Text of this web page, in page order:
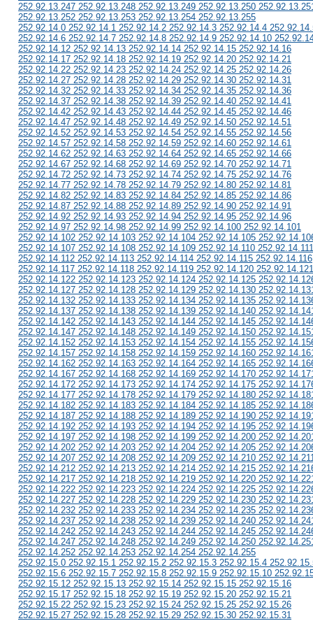
252.92.13.247 252.92.13.248 252.92.13.249 252.92.13.250
252.92.13.252 252.92.13.253 252.92.13.254 252.92.13.255
252.92.14.0 252.92.14.1 252.92.14.2 252.92.14.3 252.92.14.4
252.92.14.6 252.92.14.7 252.92.14.8 252.92.14.9 252.92.14.10
252.92.14.12 252.92.14.13 252.92.14.14 252.92.14.15 252.92.14.16
252.92.14.17 252.92.14.18 252.92.14.19 252.92.14.20 252.92.14.21
252.92.14.22 252.92.14.23 252.92.14.24 252.92.14.25 252.92.14.26
252.92.14.27 252.92.14.28 252.92.14.29 252.92.14.30 252.92.14.31
252.92.14.32 252.92.14.33 252.92.14.34 252.92.14.35 252.92.14.36
252.92.14.37 252.92.14.38 252.92.14.39 252.92.14.40 252.92.14.41
252.92.14.42 252.92.14.43 252.92.14.44 252.92.14.45 252.92.14.46
252.92.14.47 252.92.14.48 252.92.14.49 252.92.14.50 252.92.14.51
252.92.14.52 252.92.14.53 252.92.14.54 252.92.14.55 252.92.14.56
252.92.14.57 252.92.14.58 252.92.14.59 252.92.14.60 252.92.14.61
252.92.14.62 252.92.14.63 252.92.14.64 252.92.14.65 252.92.14.66
252.92.14.67 252.92.14.68 252.92.14.69 252.92.14.70 252.92.14.71
252.92.14.72 252.92.14.73 252.92.14.74 252.92.14.75 252.92.14.76
252.92.14.77 252.92.14.78 252.92.14.79 252.92.14.80 252.92.14.81
252.92.14.82 252.92.14.83 252.92.14.84 252.92.14.85 252.92.14.86
252.92.14.87 252.92.14.88 252.92.14.89 252.92.14.90 252.92.14.91
252.92.14.92 252.92.14.93 252.92.14.94 252.92.14.95 252.92.14.96
252.92.14.97 252.92.14.98 252.92.14.99 252.92.14.100 252.92.14.101
252.92.14.102 252.92.14.103 252.92.14.104 252.92.14.105
252.92.14.107 252.92.14.108 252.92.14.109 252.92.14.110 252.92.14.111
252.92.14.112 252.92.14.113 252.92.14.114 252.92.14.115 252.92.14.116
252.92.14.117 252.92.14.118 252.92.14.119 252.92.14.120 252.92.14.121
252.92.14.122 252.92.14.123 252.92.14.124 252.92.14.125
252.92.14.127 252.92.14.128 252.92.14.129 252.92.14.130
252.92.14.132 252.92.14.133 252.92.14.134 252.92.14.135
252.92.14.137 252.92.14.138 252.92.14.139 252.92.14.140
252.92.14.142 252.92.14.143 252.92.14.144 252.92.14.145
252.92.14.147 252.92.14.148 252.92.14.149 252.92.14.150
252.92.14.152 252.92.14.153 252.92.14.154 252.92.14.155
252.92.14.157 252.92.14.158 252.92.14.159 252.92.14.160
252.92.14.162 252.92.14.163 252.92.14.164 252.92.14.165
252.92.14.167 252.92.14.168 252.92.14.169 252.92.14.170
252.92.14.172 252.92.14.173 252.92.14.174 252.92.14.175
252.92.14.177 252.92.14.178 252.92.14.179 252.92.14.180
252.92.14.182 252.92.14.183 252.92.14.184 252.92.14.185
252.92.14.187 252.92.14.188 252.92.14.189 252.92.14.190
252.92.14.192 252.92.14.193 252.92.14.194 252.92.14.195
252.92.14.197 252.92.14.198 252.92.14.199 252.92.14.200
252.92.14.202 252.92.14.203 252.92.14.204 252.92.14.205
252.92.14.207 252.92.14.208 252.92.14.209 252.92.14.210
252.92.14.212 252.92.14.213 252.92.14.214 252.92.14.215
252.92.14.217 252.92.14.218 252.92.14.219 252.92.14.220
252.92.14.222 252.92.14.223 252.92.14.224 252.92.14.225
252.92.14.227 252.92.14.228 252.92.14.229 252.92.14.230
252.92.14.232 252.92.14.233 252.92.14.234 252.92.14.235
252.92.14.237 252.92.14.238 252.92.14.239 252.92.14.240
252.92.14.242 252.92.14.243 252.92.14.244 252.92.14.245
252.92.14.247 252.92.14.248 252.92.14.249 252.92.14.250
252.92.14.252 252.92.14.253 252.92.14.254 252.92.14.255
252.92.15.0 252.92.15.1 252.92.15.2 252.92.15.3 252.92.15.4
252.92.15.6 252.92.15.7 252.92.15.8 252.92.15.9 252.92.15.10
252.92.15.12 252.92.15.13 252.92.15.14 252.92.15.15 252.92.15.16
252.92.15.17 252.92.15.18 252.92.15.19 252.92.15.20 252.92.15.21
252.92.15.22 252.92.15.23 252.92.15.24 252.92.15.25 252.92.15.26
252.92.15.27 252.92.15.28 252.92.15.29 252.92.15.30 252.92.15.31